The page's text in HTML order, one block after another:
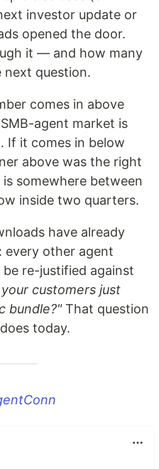
investor update or
opened the door.
it — and how many
question.
comes in above
agent market is
If it comes in below
above was the right
somewhere between
inside two quarters.
have already
every other agent
re-justified against
customers just
bundle?"That question
today.